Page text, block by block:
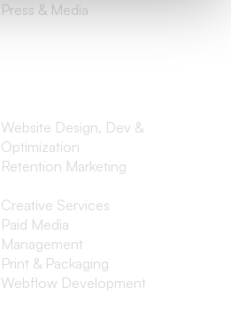
Press & Media
Website Design, Dev &
Optimization
Retention Marketing
Creative Services
Paid Media
Management
Print & Packaging
Webflow Development